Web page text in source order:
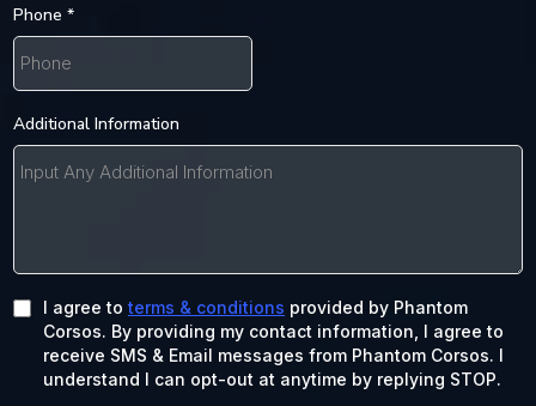
Phone *
Additional Information
I agree toterms & conditions provided by Phantom
Corsos. By providing my contact information, I agree to
receive SMS & Email messages from Phantom Corsos. I
understand I can opt-out at anytime by replying STOP.